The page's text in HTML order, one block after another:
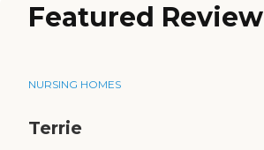
Featured Review
NURSING HOMES
Terrie